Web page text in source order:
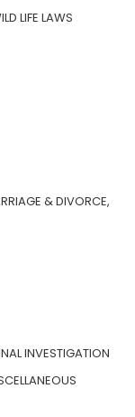
LIFE LAWS
& DIVORCE,
INVESTIGATION